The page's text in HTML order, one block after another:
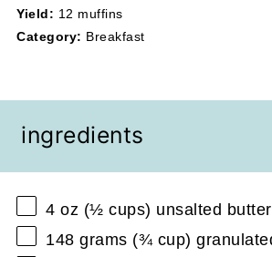
Yield: 12 muffins
Category: Breakfast
ingredients
4 oz (½ cups) unsalted
148 grams (¾ cup)